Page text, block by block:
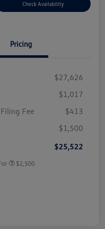
Check Availability
Pricing
$27,626
$1,017
Fee
$413
$1,500
$25,522
$2,500